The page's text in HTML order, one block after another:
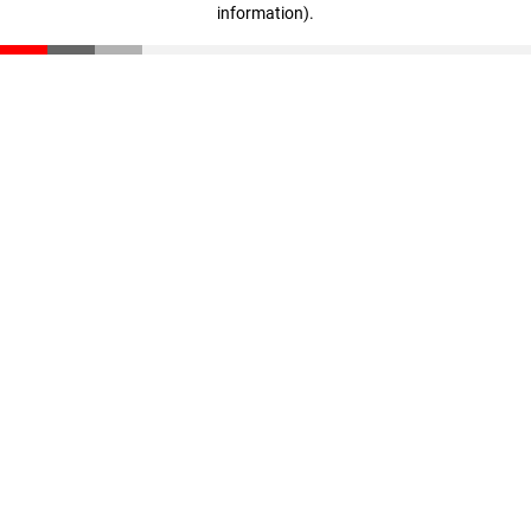
information).